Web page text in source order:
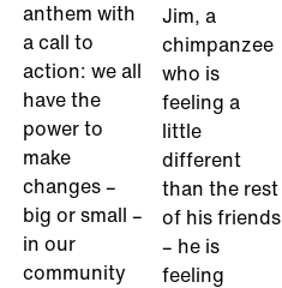
anthem with
a call to
action: we all
have the
power to
make
changes –
big or small –
in our
community
Jim, a
chimpanzee
who is
feeling a
little
different
than the rest
of his friends
– he is
feeling